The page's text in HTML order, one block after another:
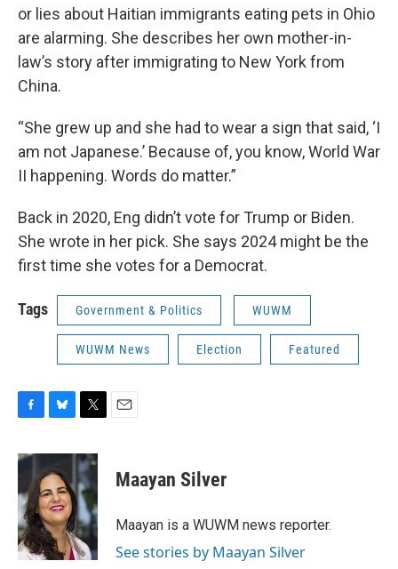
or lies about Haitian immigrants eating pets in Ohio
are alarming. She describes her own mother-in-
law’s story after immigrating to New York from
China.
“She grew up and she had to wear a sign that said, ‘I
am not Japanese.’ Because of, you know, World War
II happening. Words do matter.”
Back in 2020, Eng didn’t vote for Trump or Biden.
She wrote in her pick. She says 2024 might be the
first time she votes for a Democrat.
Tags Government & Politics WUWM
WUWM News Election Featured
c
e
b
o
o
k
u
e
s
k
y
i
t
t
e
r
Maayan Silver
Maayan is a WUWM news reporter.
See stories by Maayan Silver